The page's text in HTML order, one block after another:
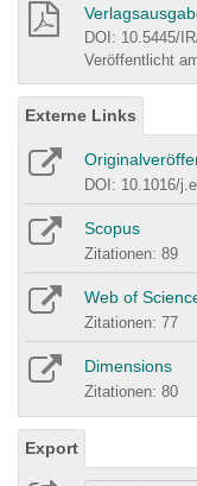
DOI: 10.5445/
Veröffentlicht
Externe Links
DOI: 10.1016/
Scopus
Zitationen: 89
Web of
Zitationen: 77
Dimensions
Zitationen: 80
Export